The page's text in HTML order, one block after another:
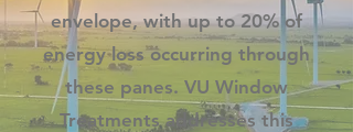
envelope, with up to 20% of
energy loss occurring through
these panes. VU Window
Treatments addresses this